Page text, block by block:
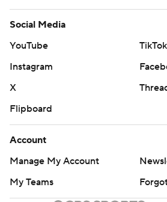
Social Media
YouTube
TikTok
Instagram
X
Flipboard
Account
Manage My Account
My Teams